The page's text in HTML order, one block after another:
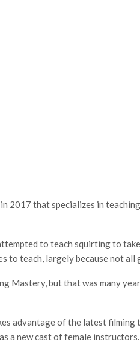
2017 that specializes in
to teach squirting to
to teach, largely because not all
Mastery, but that was many
advantage of the latest
a new cast of female